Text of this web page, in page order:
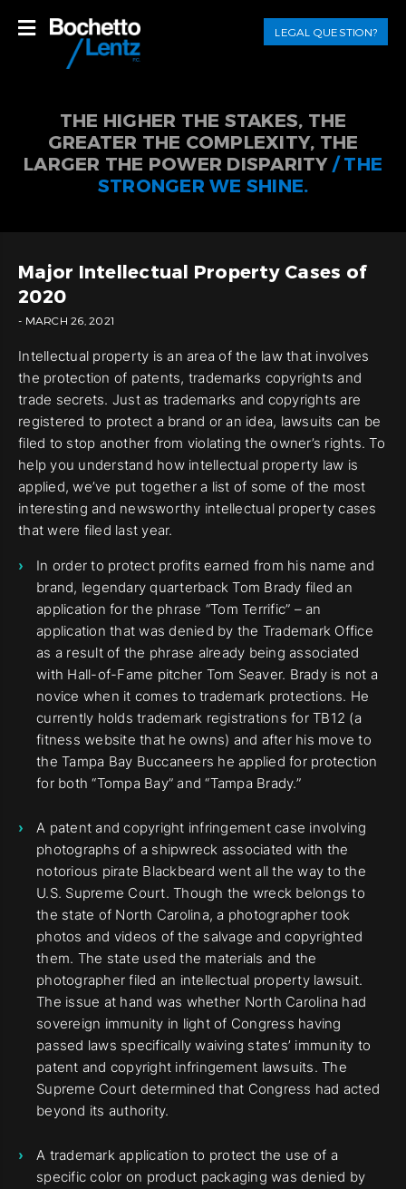
LEGAL QUESTION?
THE HIGHER THE STAKES, THE
GREATER THE COMPLEXITY, THE
LARGER THE POWER DISPARITY / THE
STRONGER WE SHINE.
Major Intellectual Property Cases of
2020
- MARCH 26, 2021
Intellectual property is an area of the law that involves
the protection of patents, trademarks copyrights and
trade secrets. Just as trademarks and copyrights are
registered to protect a brand or an idea, lawsuits can be
filed to stop another from violating the owner’s rights. To
help you understand how intellectual property law is
applied, we’ve put together a list of some of the most
interesting and newsworthy intellectual property cases
that were filed last year.
In order to protect profits earned from his name and
brand, legendary quarterback Tom Brady filed an
application for the phrase “Tom Terrific” – an
application that was denied by the Trademark Office
as a result of the phrase already being associated
with Hall-of-Fame pitcher Tom Seaver. Brady is not a
novice when it comes to trademark protections. He
currently holds trademark registrations for TB12 (a
fitness website that he owns) and after his move to
the Tampa Bay Buccaneers he applied for protection
for both “Tompa Bay” and “Tampa Brady.”
A patent and copyright infringement case involving
photographs of a shipwreck associated with the
notorious pirate Blackbeard went all the way to the
U.S. Supreme Court. Though the wreck belongs to
the state of North Carolina, a photographer took
photos and videos of the salvage and copyrighted
them. The state used the materials and the
photographer filed an intellectual property lawsuit.
The issue at hand was whether North Carolina had
sovereign immunity in light of Congress having
passed laws specifically waiving states’ immunity to
patent and copyright infringement lawsuits. The
Supreme Court determined that Congress had acted
beyond its authority.
A trademark application to protect the use of a
specific color on product packaging was denied by